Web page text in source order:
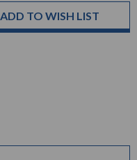
ADD TO WISH LIST